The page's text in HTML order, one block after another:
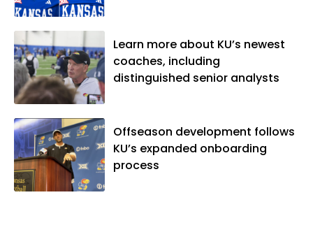
Learn more about KU’s newest
coaches, including
distinguished senior analysts
Offseason development follows
KU’s expanded onboarding
process